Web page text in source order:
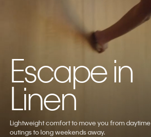
Escape in
Linen
Lightweight comfort to move you from daytime
outings to long weekends away.